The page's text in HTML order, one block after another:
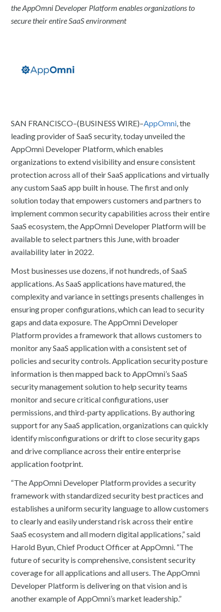
the AppOmni Developer Platform enables organizations to
secure their entire SaaS environment
SAN FRANCISCO–(BUSINESS WIRE)–AppOmni, the
leading provider of SaaS security, today unveiled the
AppOmni Developer Platform, which enables
organizations to extend visibility and ensure consistent
protection across all of their SaaS applications and virtually
any custom SaaS app built in house. The first and only
solution today that empowers customers and partners to
implement common security capabilities across their entire
SaaS ecosystem, the AppOmni Developer Platform will be
available to select partners this June, with broader
availability later in 2022.
Most businesses use dozens, if not hundreds, of SaaS
applications. As SaaS applications have matured, the
complexity and variance in settings presents challenges in
ensuring proper configurations, which can lead to security
gaps and data exposure. The AppOmni Developer
Platform provides a framework that allows customers to
monitor any SaaS application with a consistent set of
policies and security controls. Application security posture
information is then mapped back to AppOmni’s SaaS
security management solution to help security teams
monitor and secure critical configurations, user
permissions, and third-party applications. By authoring
support for any SaaS application, organizations can quickly
identify misconfigurations or drift to close security gaps
and drive compliance across their entire enterprise
application footprint.
“The AppOmni Developer Platform provides a security
framework with standardized security best practices and
establishes a uniform security language to allow customers
to clearly and easily understand risk across their entire
SaaS ecosystem and all modern digital applications,” said
Harold Byun, Chief Product Officer at AppOmni. “The
future of security is comprehensive, consistent security
coverage for all applications and all users. The AppOmni
Developer Platform is delivering on that vision and is
another example of AppOmni’s market leadership.”